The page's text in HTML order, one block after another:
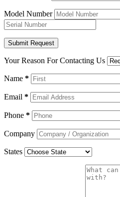
Model Number
Your Reason For Contacting Us
Name *
Email *
Phone *
Company
States